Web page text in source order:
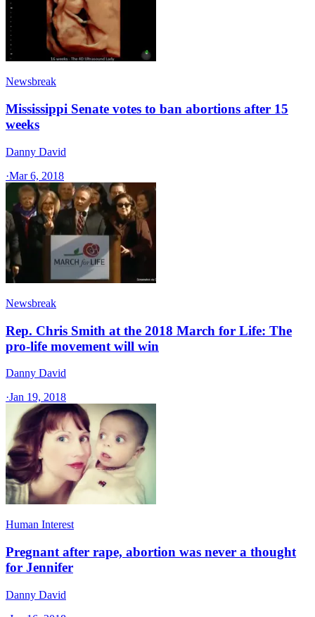
Newsbreak
Mississippi Senate votes to ban abortions after 15
weeks
Danny David
·Mar 6, 2018
Newsbreak
Rep. Chris Smith at the 2018 March for Life: The
pro-life movement will win
Danny David
·Jan 19, 2018
Human Interest
Pregnant after rape, abortion was never a thought
for Jennifer
Danny David